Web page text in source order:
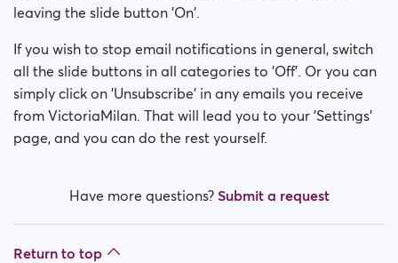
leaving the slide button 'On'.
If you wish to stop email notifications in general, switch
all the slide buttons in all categories to 'Off'. Or you can
simply click on 'Unsubscribe' in any emails you receive
from VictoriaMilan. That will lead you to your 'Settings'
page, and you can do the rest yourself.
Have more questions? Submit a request
Return to top